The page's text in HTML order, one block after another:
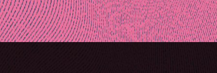
Post
navigation